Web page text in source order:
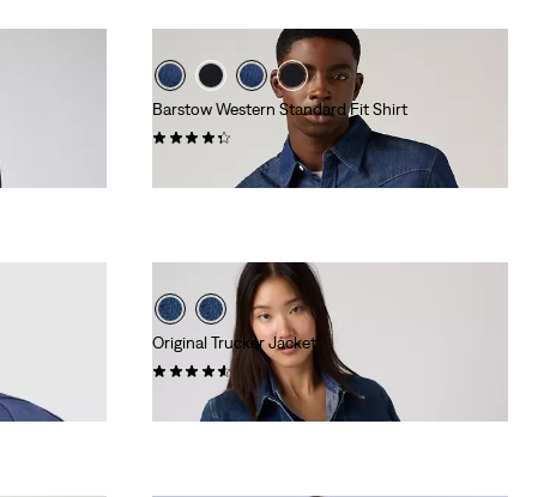
Barstow Western Standard Fit Shirt
Original Trucker Jacket
(837)
€129.95